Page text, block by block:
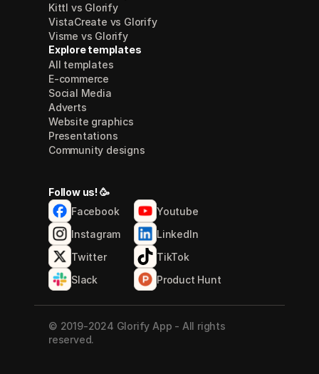
Kittl vs Glorify
VistaCreate vs Glorify
Visme vs Glorify
Explore templates
All templates
E-commerce
Social Media
Adverts
Website graphics
Presentations
Community designs
Follow us! 🥳
Facebook
Youtube
Instagram
LinkedIn
Twitter
TikTok
Slack
Product Hunt
© 2019-2024 Glorify App - All rights
reserved.